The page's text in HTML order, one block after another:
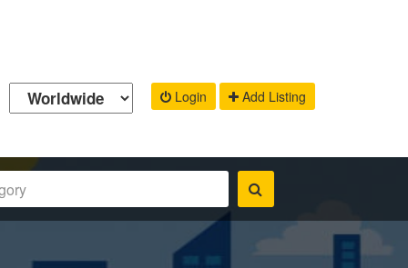
Login Add Listing